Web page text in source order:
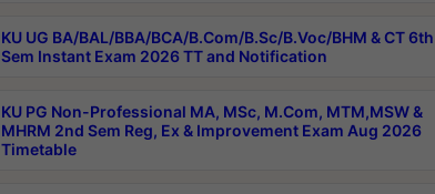
KU UG BA/BAL/BBA/BCA/B.Com/B.Sc/B.Voc/BHM & CT 6th
Sem Instant Exam 2026 TT and Notification
KU PG Non-Professional MA, MSc, M.Com, MTM,MSW &
MHRM 2nd Sem Reg, Ex & Improvement Exam Aug 2026
Timetable